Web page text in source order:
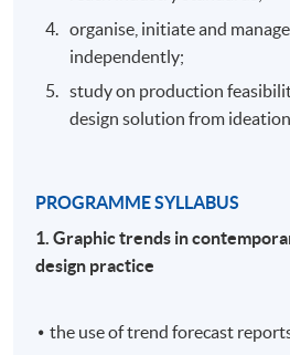
organise, initiate and
independently;
study on production
design solution from
PROGRAMME SYLLABUS
1. Graphic trends in
design practice
the use of trend forecast